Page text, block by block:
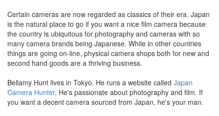
Certain cameras are now regarded as classics of their era. Japan
is the natural place to go if you want a nice film camera because
the country is ubiquitous for photography and cameras with so
many camera brands being Japanese. While in other countries
things are going on-line, physical camera shops both for new and
second hand goods are a thriving business.
Bellamy Hunt lives in Tokyo. He runs a website called Japan
Camera Hunter. He's passionate about photography and film. If
you want a decent camera sourced from Japan, he's your man.